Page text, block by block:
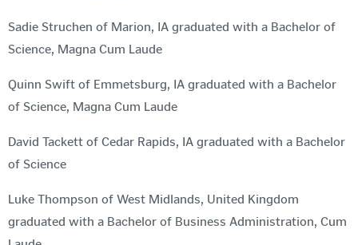
Sadie Struchen of Marion, IA graduated with a Bachelor of
Science, Magna Cum Laude
Quinn Swift of Emmetsburg, IA graduated with a Bachelor
of Science, Magna Cum Laude
David Tackett of Cedar Rapids, IA graduated with a Bachelor
of Science
Luke Thompson of West Midlands, United Kingdom
graduated with a Bachelor of Business Administration, Cum